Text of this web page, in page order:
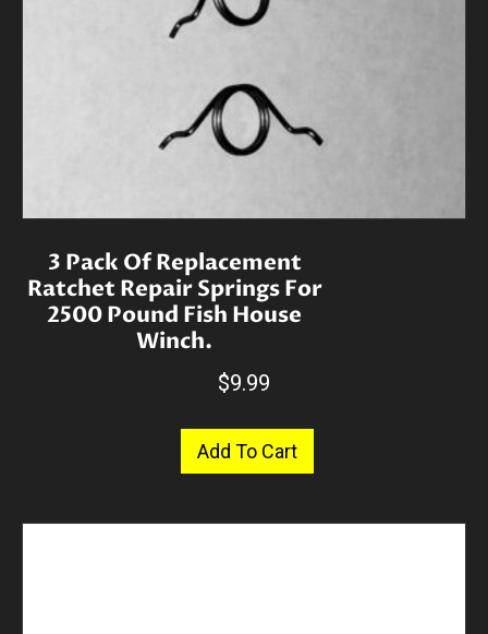
3 Pack Of Replacement
Ratchet Repair Springs For
2500 Pound Fish House
Winch.
$9.99
Add To Cart